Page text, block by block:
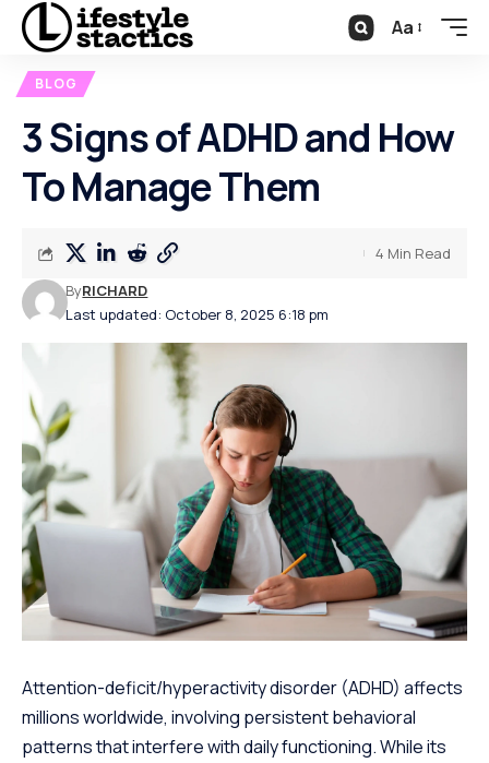
Aa
BLOG
3 Signs of ADHD and How
To Manage Them
Last updated: October 8, 2025 6:18 pm
ByRICHARD
4 Min Read
Attention-deficit/hyperactivity disorder (ADHD) affects
millions worldwide, involving persistent behavioral
patterns that interfere with daily functioning. While its